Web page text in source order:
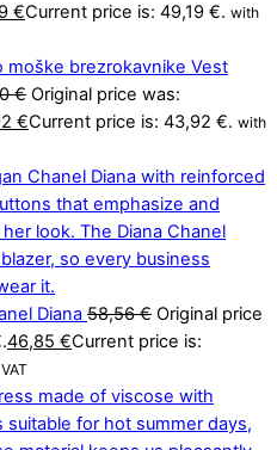
€Current price is: 49,19 €. with
Vest
€ Original price was:
€Current price is: 43,92 €. with
Diana 58,56€ Original price
46,85 €Current price is: